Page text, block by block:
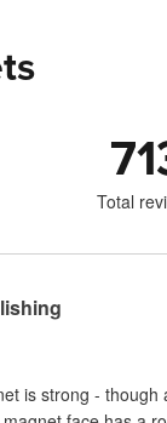
Total
is strong -